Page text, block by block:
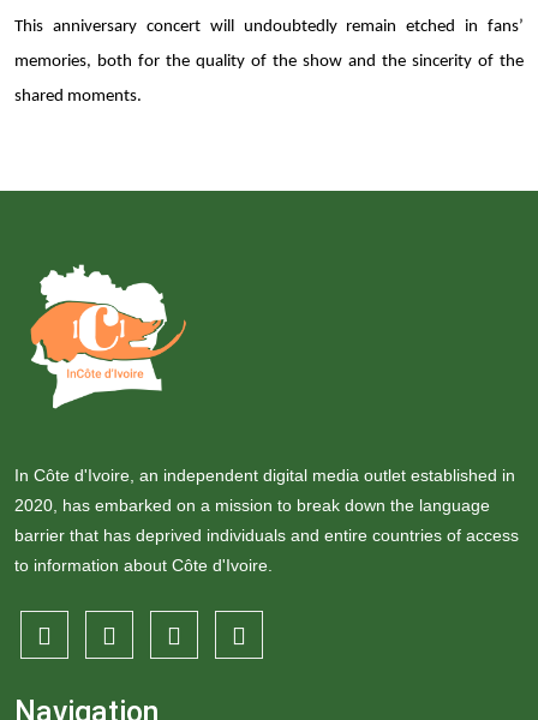
This anniversary concert will undoubtedly remain etched in fans’
memories, both for the quality of the show and the sincerity of the
shared moments.
In Côte d'Ivoire, an independent digital media outlet established in
2020, has embarked on a mission to break down the language
barrier that has deprived individuals and entire countries of access
to information about Côte d'Ivoire.
Navigation